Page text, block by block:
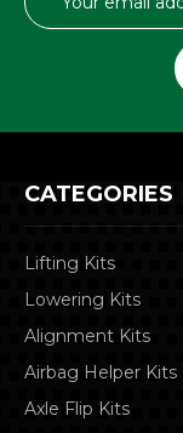
Address
CATEGORIES
Lifting Kits
Lowering Kits
Alignment Kits
Airbag Helper Kits
Axle Flip Kits